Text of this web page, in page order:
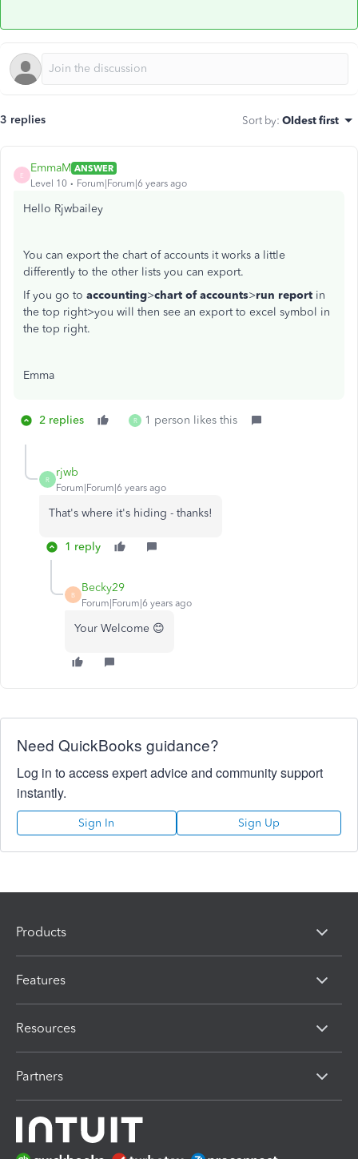
3 replies Sort by: Oldest first
E
EmmaM ANSWER
Level 10
Forum|Forum|6 years ago
Hello Rjwbailey
You can export the chart of accounts it works a little
differently to the other lists you can export.
If you go to accounting>chart of accounts>run report in
the top right>you will then see an export to excel symbol in
the top right.
Emma
2 replies R 1 person likes this
R
rjwb
Forum|Forum|6 years ago
That's where it's hiding - thanks!
1 reply
B
Becky29
Forum|Forum|6 years ago
Your Welcome 😊
Need QuickBooks guidance?
Log in to access expert advice and community support
instantly.
Sign In Sign Up
Products
Features
Resources
Partners